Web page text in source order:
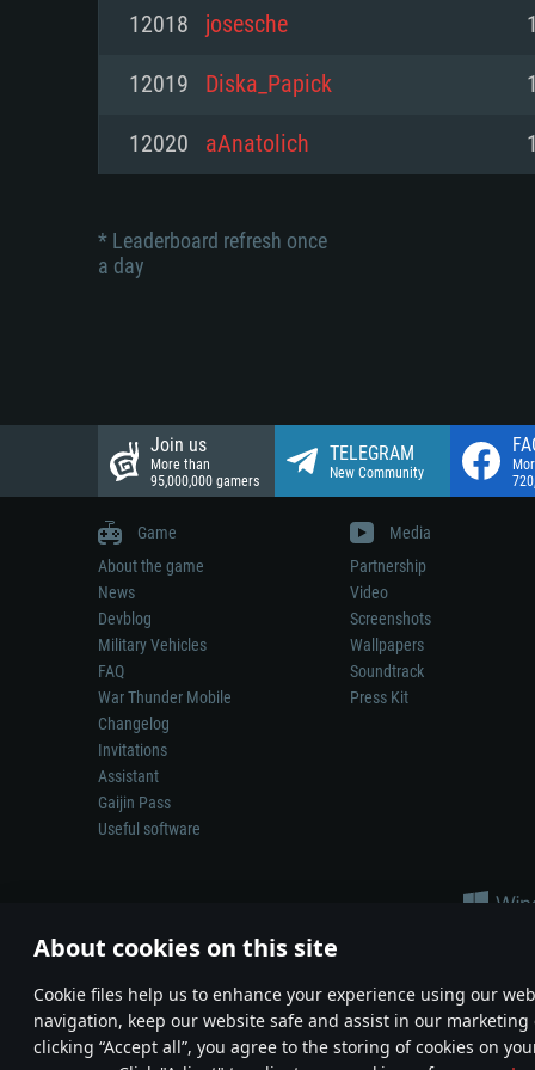
About cookies on this site
Сookie files help us to enhance your experience using our
navigation, keep our website safe and assist in our marketing
clicking “Accept all”, you agree to the storing of cookies on
Network: Broadband Internet
Hard Drive: 23.1 GB (Minimal
Network: Broadband Internet
Hard Drive: 22.1 GB (Minimal
Network: Broadband Internet
Hard Drive: 22.1 GB (Minimal
12018 josesche
12019 Diska_Papick
12020 aAnatolich
* Leaderboard refresh once
a day
Join us
More than
95,000,000 gamers
TELEGRAM
New Community
Game
About the game
News
Devblog
Military Vehicles
FAQ
War Thunder Mobile
Changelog
Invitations
Assistant
Gaijin Pass
Useful software
Media
Partnership
Video
Screenshots
Wallpapers
Soundtrack
Press Kit
Depiction of any real-world weapon or vehicle in this game does
© 2011—2026 Gaijin Games Kft. All trademarks, logos and brand